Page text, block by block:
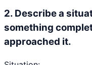
2. Describe a
something
approached it.